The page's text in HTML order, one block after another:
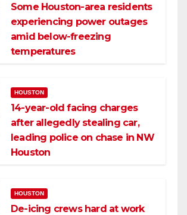
Some Houston-area residents
experiencing power outages
amid below-freezing
temperatures
HOUSTON
14-year-old facing charges
after allegedly stealing car,
leading police on chase in NW
Houston
HOUSTON
De-icing crews hard at work